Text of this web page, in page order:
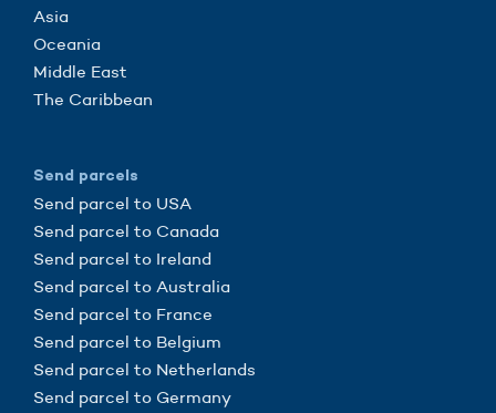
Asia
Oceania
Middle East
The Caribbean
Send parcels
Send parcel to USA
Send parcel to Canada
Send parcel to Ireland
Send parcel to Australia
Send parcel to France
Send parcel to Belgium
Send parcel to Netherlands
Send parcel to Germany